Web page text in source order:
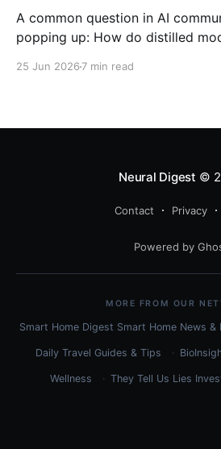
A common question in AI
popping up: How do distilled
25 Jun 2026 7 min read
Neural Digest ©
Contact Privacy
Powered by
MORE FROM OUR
Smart Home Digest Smart Home News &
Daily Travel Guides & Tips
Wellness They Tell Us Lies